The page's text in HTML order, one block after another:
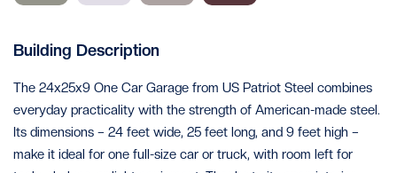
Building Description
The 24x25x9 One Car Garage from US Patriot Steel combines
everyday practicality with the strength of American-made steel.
Its dimensions – 24 feet wide, 25 feet long, and 9 feet high –
make it ideal for one full-size car or truck, with room left for